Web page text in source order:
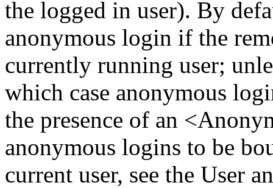
the logged in user). By
anonymous login if the
currently running user;
which case anonymous
the presence of an
anonymous logins to be
current user, see the User